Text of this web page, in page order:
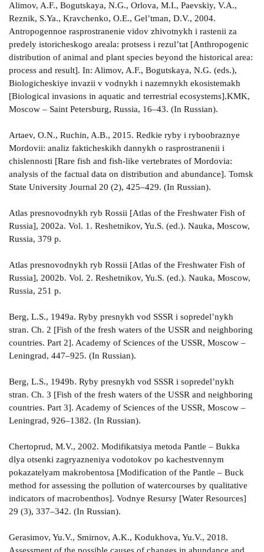
Alimov, A.F., Bogutskaya, N.G., Orlova, M.I., Paevskiy, V.A.,
Reznik, S.Ya., Kravchenko, O.E., Gel’tman, D.V., 2004.
Antropogennoe rasprostranenie vidov zhivotnykh i rastenii za
predely istoricheskogo areala: protsess i rezul’tat [Anthropogenic
distribution of animal and plant species beyond the historical area:
process and result]. In: Alimov, A.F., Bogutskaya, N.G. (eds.),
Biologicheskiye invazii v vodnykh i nazemnykh ekosistemakh
[Biological invasions in aquatic and terrestrial ecosystems].KMK,
Moscow – Saint Petersburg, Russia, 16–43. (In Russian).
Artaev, O.N., Ruchin, A.B., 2015. Redkie ryby i ryboobraznye
Mordovii: analiz fakticheskikh dannykh o rasprostranenii i
chislennosti [Rare fish and fish-like vertebrates of Mordovia:
analysis of the factual data on distribution and abundance]. Tomsk
State University Journal 20 (2), 425–429. (In Russian).
Atlas presnovodnykh ryb Rossii [Atlas of the Freshwater Fish of
Russia], 2002a. Vol. 1. Reshetnikov, Yu.S. (ed.). Nauka, Moscow,
Russia, 379 p.
Atlas presnovodnykh ryb Rossii [Atlas of the Freshwater Fish of
Russia], 2002b. Vol. 2. Reshetnikov, Yu.S. (ed.). Nauka, Moscow,
Russia, 251 p.
Berg, L.S., 1949a. Ryby presnykh vod SSSR i sopredel’nykh
stran. Ch. 2 [Fish of the fresh waters of the USSR and neighboring
countries. Part 2]. Academy of Sciences of the USSR, Moscow –
Leningrad, 447–925. (In Russian).
Berg, L.S., 1949b. Ryby presnykh vod SSSR i sopredel’nykh
stran. Ch. 3 [Fish of the fresh waters of the USSR and neighboring
countries. Part 3]. Academy of Sciences of the USSR, Moscow –
Leningrad, 926–1382. (In Russian).
Chertoprud, M.V., 2002. Modifikatsiya metoda Pantle – Bukka
dlya otsenki zagryazneniya vodotokov po kachestvennym
pokazatelyam makrobentosa [Modification of the Pantle – Buck
method for assessing the pollution of watercourses by qualitative
indicators of macrobenthos]. Vodnye Resursy [Water Resources]
29 (3), 337–342. (In Russian).
Gerasimov, Yu.V., Smirnov, A.K., Kodukhova, Yu.V., 2018.